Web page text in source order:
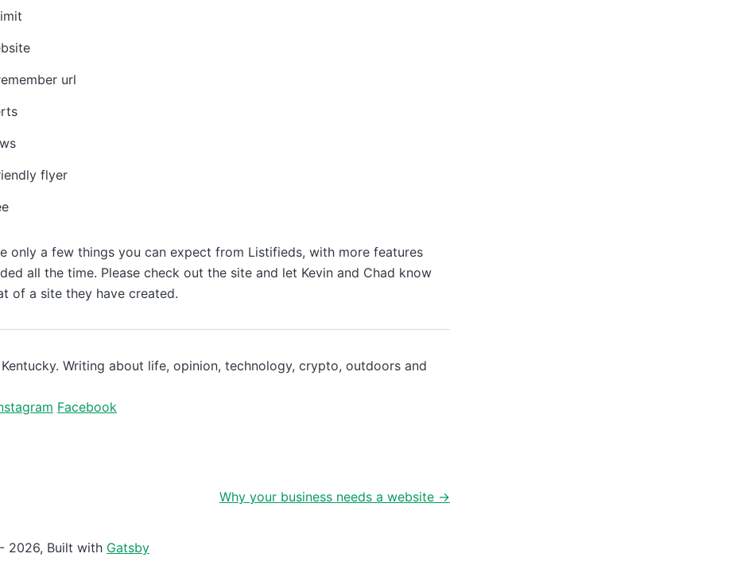
url
flyer
only a few things you can expect from Listifieds, with more features
all the time. Please check out the site and let Kevin and Chad know
of a site they have created.
Writing about life, opinion, technology, crypto, outdoors and
Facebook
Why your business needs a website →
2026, Built with Gatsby